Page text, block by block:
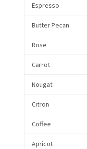
Espresso
Butter Pecan
Rose
Carrot
Nougat
Citron
Coffee
Apricot